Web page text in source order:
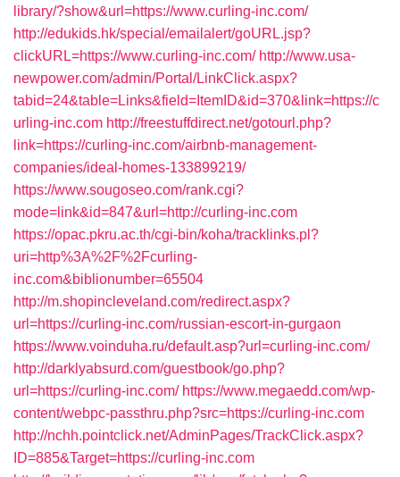
library/?show&url=https://www.curling-inc.com/
http://edukids.hk/special/emailalert/goURL.jsp?
clickURL=https://www.curling-inc.com/ http://www.usa-
newpower.com/admin/Portal/LinkClick.aspx?
tabid=24&table=Links&field=ItemID&id=370&link=https://c
urling-inc.com http://freestuffdirect.net/gotourl.php?
link=https://curling-inc.com/airbnb-management-
companies/ideal-homes-133899219/
https://www.sougoseo.com/rank.cgi?
mode=link&id=847&url=http://curling-inc.com
https://opac.pkru.ac.th/cgi-bin/koha/tracklinks.pl?
uri=http%3A%2F%2Fcurling-
inc.com&biblionumber=65504
http://m.shopincleveland.com/redirect.aspx?
url=https://curling-inc.com/russian-escort-in-gurgaon
https://www.voinduha.ru/default.asp?url=curling-inc.com/
http://darklyabsurd.com/guestbook/go.php?
url=https://curling-inc.com/ https://www.megaedd.com/wp-
content/webpc-passthru.php?src=https://curling-inc.com
http://nchh.pointclick.net/AdminPages/TrackClick.aspx?
ID=885&Target=https://curling-inc.com